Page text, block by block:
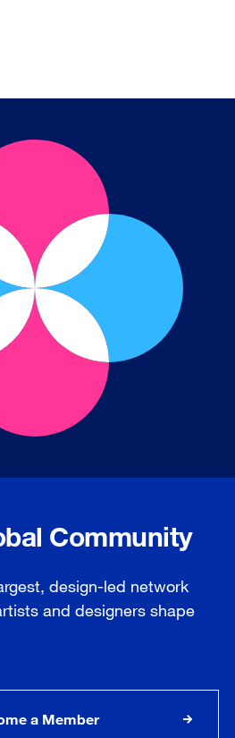
Community
design-led network
and designers shape
a Member